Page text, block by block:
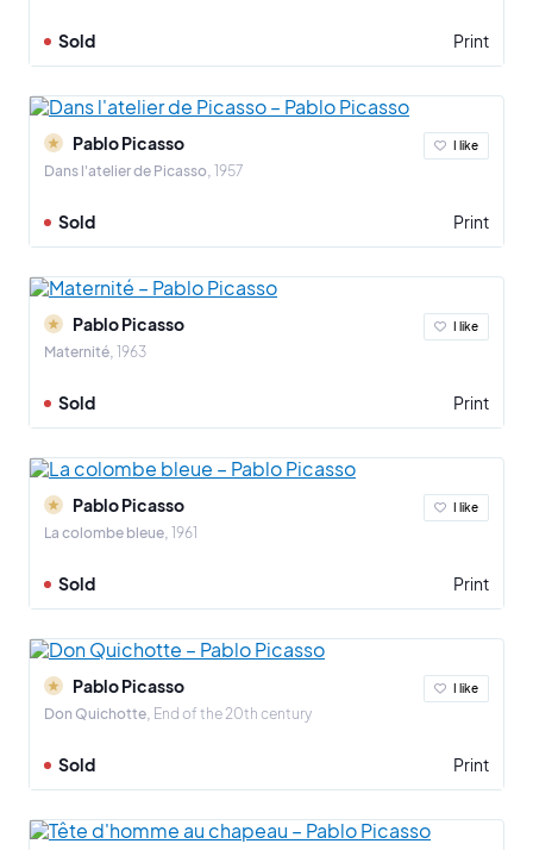
Sold Print
Pablo Picasso
Dans l'atelier de Picasso 1957
I like
Sold Print
Pablo Picasso
Maternité 1963
I like
Sold Print
Pablo Picasso
La colombe bleue 1961
I like
Sold Print
Pablo Picasso
Don Quichotte End of the 20th century
I like
Sold Print